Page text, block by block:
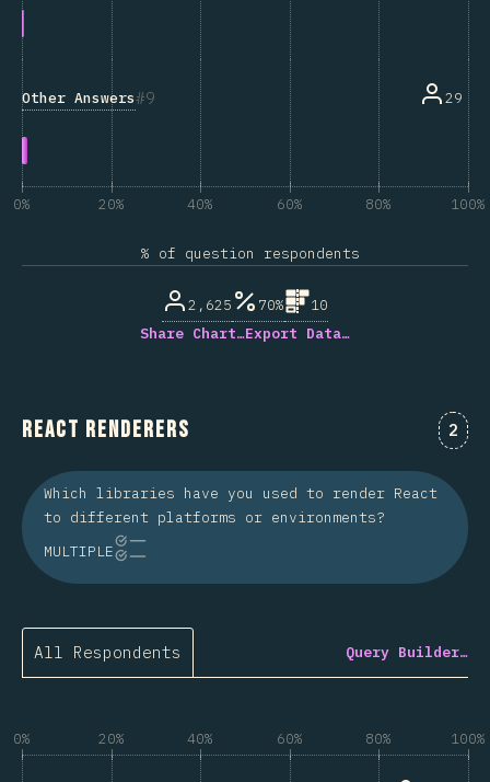
9
Other Answers 29
0% 20% 40% 60% 80% 100%
% of question respondents
2,625 70%
10
Share Chart…Export Data…
React Renderers 2
Which libraries have you used to render React
to different platforms or environments?
MULTIPLE
All Respondents Query Builder…
0% 20% 40% 60% 80% 100%